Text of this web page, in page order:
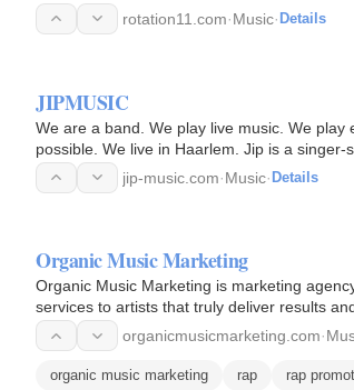
Heavy.
rotation11.com·Music· Details
JIPMUSIC
We are a band. We play live music. We
possible. We live in Haarlem. Jip is a
We want our…jip-music.com·Music· Details
Organic Music Marketing
Organic Music Marketing is marketing
services to artists that truly deliver results
organicmusicmarketing.com·
organic music marketing rap rap